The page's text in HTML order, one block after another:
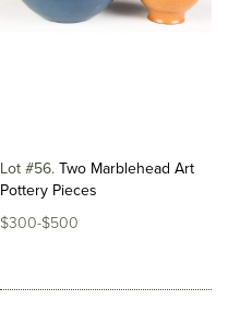
Lot #56 Two Marblehead Art
Pottery Pieces
$300-$500